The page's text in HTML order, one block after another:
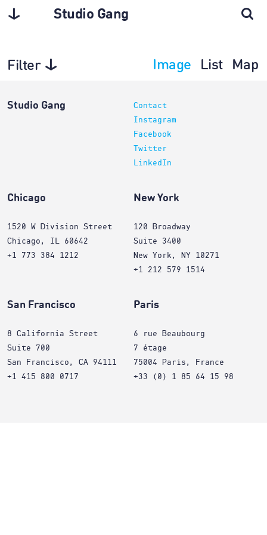
Studio Gang
Filter Image List Map
Studio Gang
Contact
Instagram
Facebook
Twitter
LinkedIn
Chicago
1520 W Division Street
Chicago, IL 60642
+1 773 384 1212
New York
120 Broadway
Suite 3400
New York, NY 10271
+1 212 579 1514
San Francisco
8 California Street
Suite 700
San Francisco, CA 94111
+1 415 800 0717
Paris
6 rue Beaubourg
7 étage
75004 Paris, France
+33 (0) 1 85 64 15 98